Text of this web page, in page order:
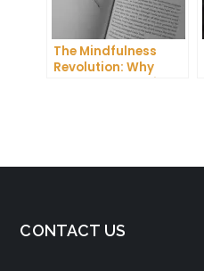
The Mindfulness
Revolution: Why
Everyone Is Talking
CONTACT US